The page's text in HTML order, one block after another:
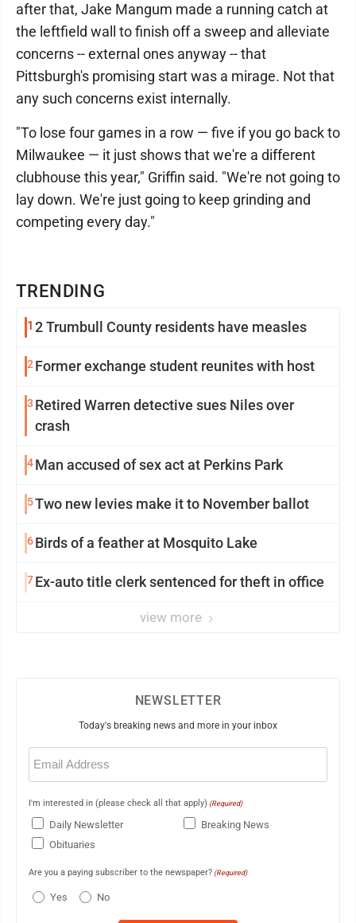
TRENDING
1 2 Trumbull County residents have measles
2Former exchange student reunites with host
3 Retired Warren detective sues Niles over
crash
4Man accused of sex act at Perkins Park
5Two new levies make it to November ballot
6Birds of a feather at Mosquito Lake
7Ex-auto title clerk sentenced for theft in office
view more
after that, Jake Mangum made a running catch at
the leftfield wall to finish off a sweep and alleviate
concerns -- external ones anyway -- that
Pittsburgh's promising start was a mirage. Not that
any such concerns exist internally.
"To lose four games in a row — five if you go back to
Milwaukee — it just shows that we're a different
clubhouse this year," Griffin said. "We're not going to
lay down. We're just going to keep grinding and
competing every day."
NEWSLETTER
Today's breaking news and more in your inbox
Email
(Required)
I'm interested in (please check all that apply) (Required)
Daily Newsletter
Breaking News
Obituaries
Are you a paying subscriber to the newspaper? (Required)
Yes No